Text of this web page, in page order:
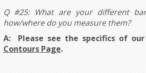
Q #25: What are your different
how/where do you measure them?
A: Please see the specifics of
Contours Page.